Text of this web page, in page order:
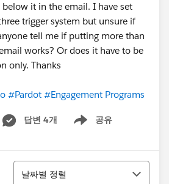
it in the email. I have set
trigger system but unsure if
tell me if putting more than
works? Or does it have to be
only. Thanks
#Pardot #Engagement Programs
답변 4개 공유
Show menu
정렬
날짜별 정렬